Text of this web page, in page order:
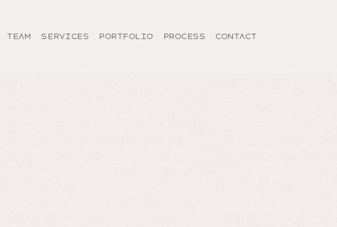
TEAM SERVICES PORTFOLIO PROCESS CONTACT